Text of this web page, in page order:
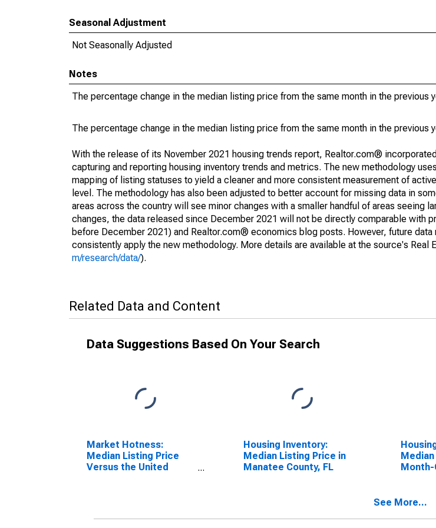
Seasonal Adjustment
Not Seasonally Adjusted
Notes
The percentage change in the median listing price from the same month in the previous
The percentage change in the median listing price from the same month in the previous
With the release of its November 2021 housing trends report, Realtor.com®
capturing and reporting housing inventory trends and metrics. The new methodology
mapping of listing statuses to yield a cleaner and more consistent measurement of
level. The methodology has also been adjusted to better account for missing data in
areas across the country will see minor changes with a smaller handful of areas seeing
changes, the data released since December 2021 will not be directly comparable with
before December 2021) and Realtor.com® economics blog posts. However, future data
consistently apply the new methodology. More details are available at the source's Real
m/research/data/).
Related Data and Content
Data Suggestions Based On Your Search
Market Hotness:
Median Listing Price
Versus the United
Housing Inventory:
Median Listing Price in
Manatee County, FL
Month-
See More...